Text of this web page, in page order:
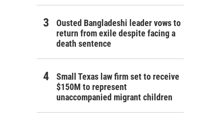
Ousted Bangladeshi leader vows to
return from exile despite facing a
death sentence
Small Texas law firm set to receive
$150M to represent
unaccompanied migrant children